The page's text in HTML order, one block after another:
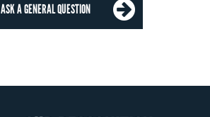
ASK A GENERAL QUESTION